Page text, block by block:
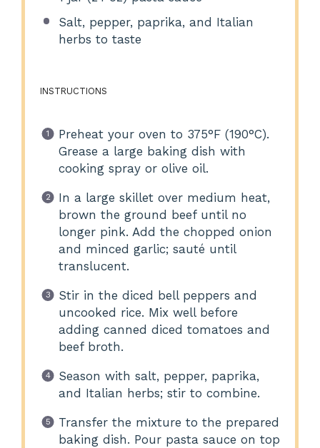
Salt, pepper, paprika, and Italian
herbs to taste
INSTRUCTIONS
Preheat your oven to 375°F (190°C).
Grease a large baking dish with
cooking spray or olive oil.
In a large skillet over medium heat,
brown the ground beef until no
longer pink. Add the chopped onion
and minced garlic; sauté until
translucent.
Stir in the diced bell peppers and
uncooked rice. Mix well before
adding canned diced tomatoes and
beef broth.
Season with salt, pepper, paprika,
and Italian herbs; stir to combine.
Transfer the mixture to the prepared
baking dish. Pour pasta sauce on top